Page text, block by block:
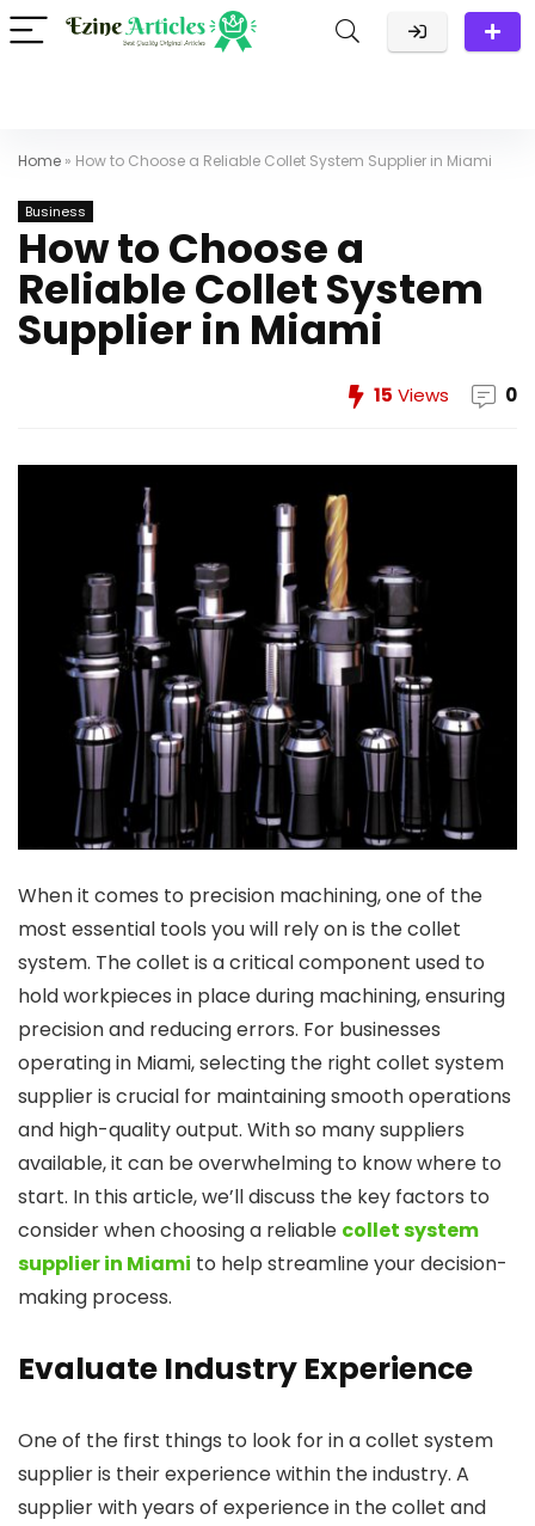
Home » How to Choose a Reliable Collet System Supplier in Miami
Business
How to Choose a
Reliable Collet System
Supplier in Miami
15 Views 0
When it comes to precision machining, one of the
most essential tools you will rely on is the collet
system. The collet is a critical component used to
hold workpieces in place during machining, ensuring
precision and reducing errors. For businesses
operating in Miami, selecting the right collet system
supplier is crucial for maintaining smooth operations
and high-quality output. With so many suppliers
available, it can be overwhelming to know where to
start. In this article, we’ll discuss the key factors to
consider when choosing a reliable collet system
supplier in Miami to help streamline your decision-
making process.
Evaluate Industry Experience
One of the first things to look for in a collet system
supplier is their experience within the industry. A
supplier with years of experience in the collet and